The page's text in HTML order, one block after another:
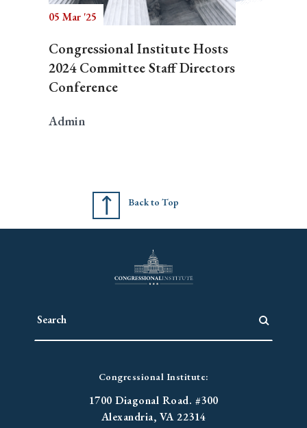
05 Mar '25
Congressional Institute Hosts
2024 Committee Staff Directors
Conference
Admin
Back to Top
Congressional Institute:
1700 Diagonal Road. #300
Alexandria, VA 22314